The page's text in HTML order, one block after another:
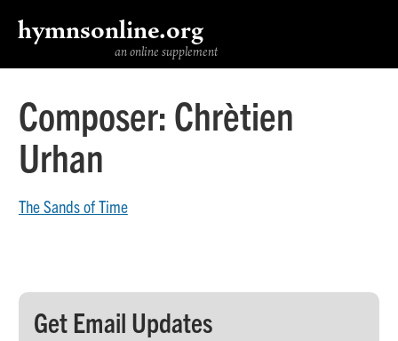
hymnsonline.org
an online supplement
Composer: Chrètien
Urhan
The Sands of Time
Get Email Updates